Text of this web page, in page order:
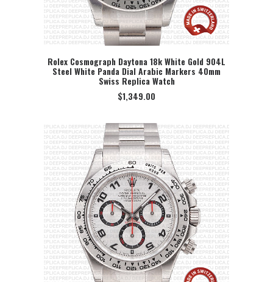
SELECT OPTION
Rolex Cosmograph Daytona 18k White Gold 904L
Steel White Panda Dial Arabic Markers 40mm
Swiss Replica Watch
$1,349.00